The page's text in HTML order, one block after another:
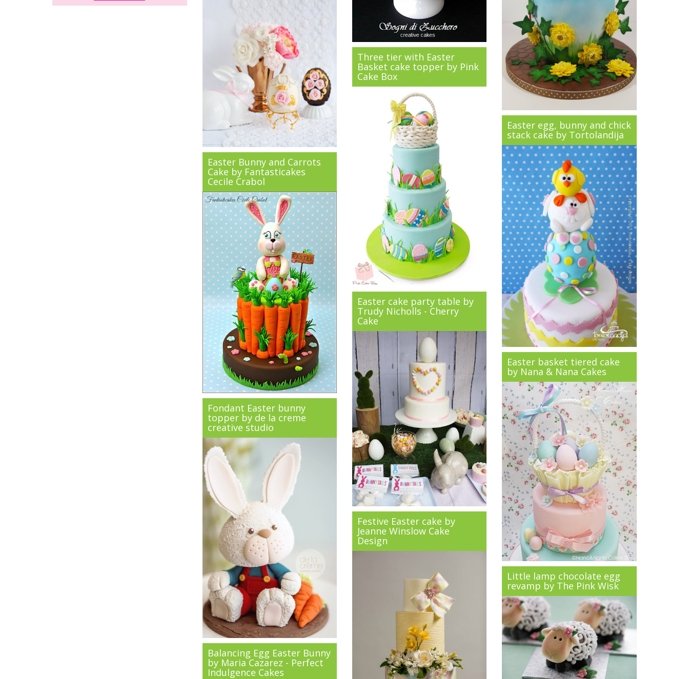
Easter Bunny and Carrots
Cake by Fantasticakes
Cecile Crabol
Fondant Easter bunny
topper by de la creme
creative studio
Balancing Egg Easter Bunny
by Maria Cazarez - Perfect
Indulgence Cakes
Three tier with Easter
Basket cake topper by Pink
Cake Box
Easter cake party table by
Trudy Nicholls - Cherry
Cake
Festive Easter cake by
Jeanne Winslow Cake
Design
Easter egg, bunny and chick
stack cake by Tortolandija
Easter basket tiered cake
by Nana & Nana Cakes
Little lamp chocolate egg
revamp by The Pink Wisk